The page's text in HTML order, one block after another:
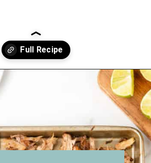
https://belleofthekitchen.com/slow-cooker-pork-carnitas/?utm_source=discover&utm_medium=organic&utm_campaign=web_story